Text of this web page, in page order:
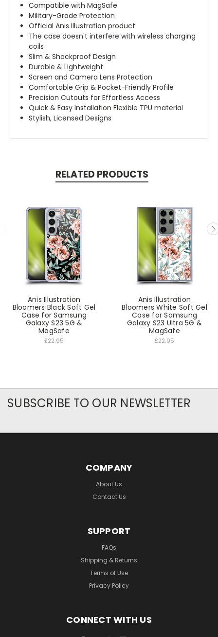
Compatible with MagSafe
Military-Grade Protection
Official Anis Illustration product
The case doesn't interfere with wireless charging
coils
Slim & Shockproof Design
Durable & Lightweight
Screen and Camera Lens Protection
Comfortable Grip & Pocket-Friendly Profile
Precision Cutouts for Effortless Access
Quick & Easy Installation Flexible TPU material
Stylish, Licensed Designs
RELATED PRODUCTS
Anis Illustration
Bloomers Black Soft Gel
Case for Samsung
Galaxy S23 5G &
MagSafe
£22.95
Anis Illustration
Bloomers White Soft Gel
Case for Samsung
Galaxy S23 Ultra 5G &
MagSafe
£22.95
SUBSCRIBE TO OUR NEWSLETTER
COMPANY
About Us
Contact Us
SUPPORT
FAQs
Shipping & Returns
Terms of Use
Privacy Policy
CONNECT WITH US